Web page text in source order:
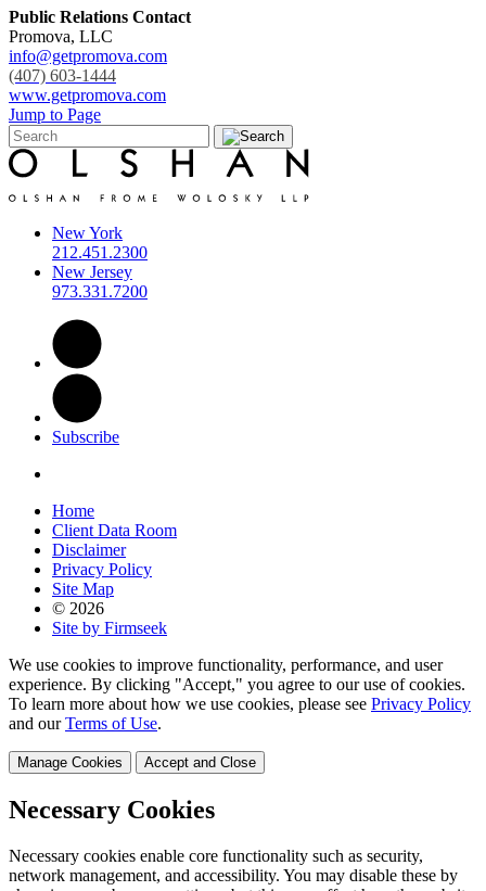
Public Relations Contact
Promova, LLC
info@getpromova.com
(407) 603-1444
www.getpromova.com
Jump to Page
New York
212.451.2300
New Jersey
973.331.7200
Subscribe
Home
Client Data Room
Disclaimer
Privacy Policy
Site Map
© 2026
Site by Firmseek
We use cookies to improve functionality, performance, and user
experience. By clicking "Accept," you agree to our use of cookies.
To learn more about how we use cookies, please see Privacy Policy
and ourTerms of Use.
Manage Cookies Accept and Close
Necessary Cookies
Necessary cookies enable core functionality such as security,
network management, and accessibility. You may disable these by